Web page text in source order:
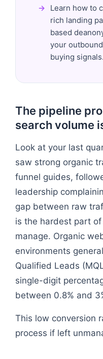
Learn how to
rich landing
based
your
buying signals.
The pipeline
search volume
Look at your last
saw strong organic
funnel guides,
leadership
gap between raw
is the hardest part
manage. Organic
environments
Qualified Leads
single-digit
between 0.8% and
This low conversion
process if left